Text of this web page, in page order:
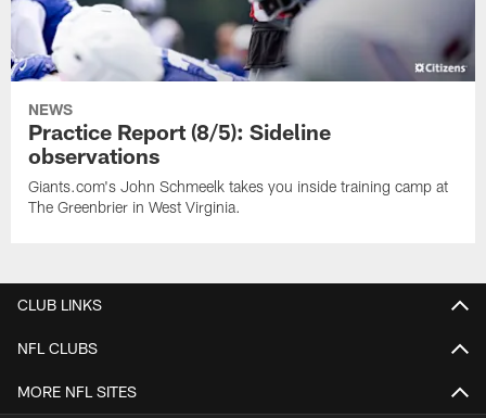
NEWS
Practice Report (8/5): Sideline
observations
Giants.com's John Schmeelk takes you inside training camp at
The Greenbrier in West Virginia.
CLUB LINKS
NFL CLUBS
MORE NFL SITES